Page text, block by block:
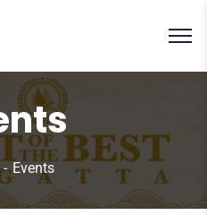
Events